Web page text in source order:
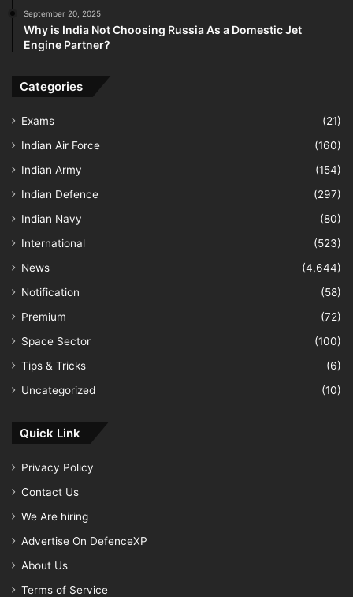
September 20, 2025
Why is India Not Choosing Russia As a Domestic Jet
Engine Partner?
Categories
Exams
(21)
Indian Air Force
(160)
Indian Army
(154)
Indian Defence
(297)
Indian Navy
(80)
International
(523)
News
(4,644)
Notification
(58)
Premium
(72)
Space Sector
(100)
Tips & Tricks
(6)
Uncategorized
(10)
Quick Link
Privacy Policy
Contact Us
We Are hiring
Advertise On DefenceXP
About Us
Terms of Service